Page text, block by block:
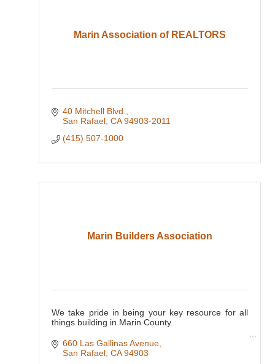
Marin Association of REALTORS
40 Mitchell Blvd.
San Rafael CA 94903-2011
(415) 507-1000
Marin Builders Association
We take pride in being your key resource for all
things building in Marin County.
INDUSTRY, ADVOCACY, EDUCATION, and
COMMUNITY - Since 1958
660 Las Gallinas Avenue
San Rafael CA 94903